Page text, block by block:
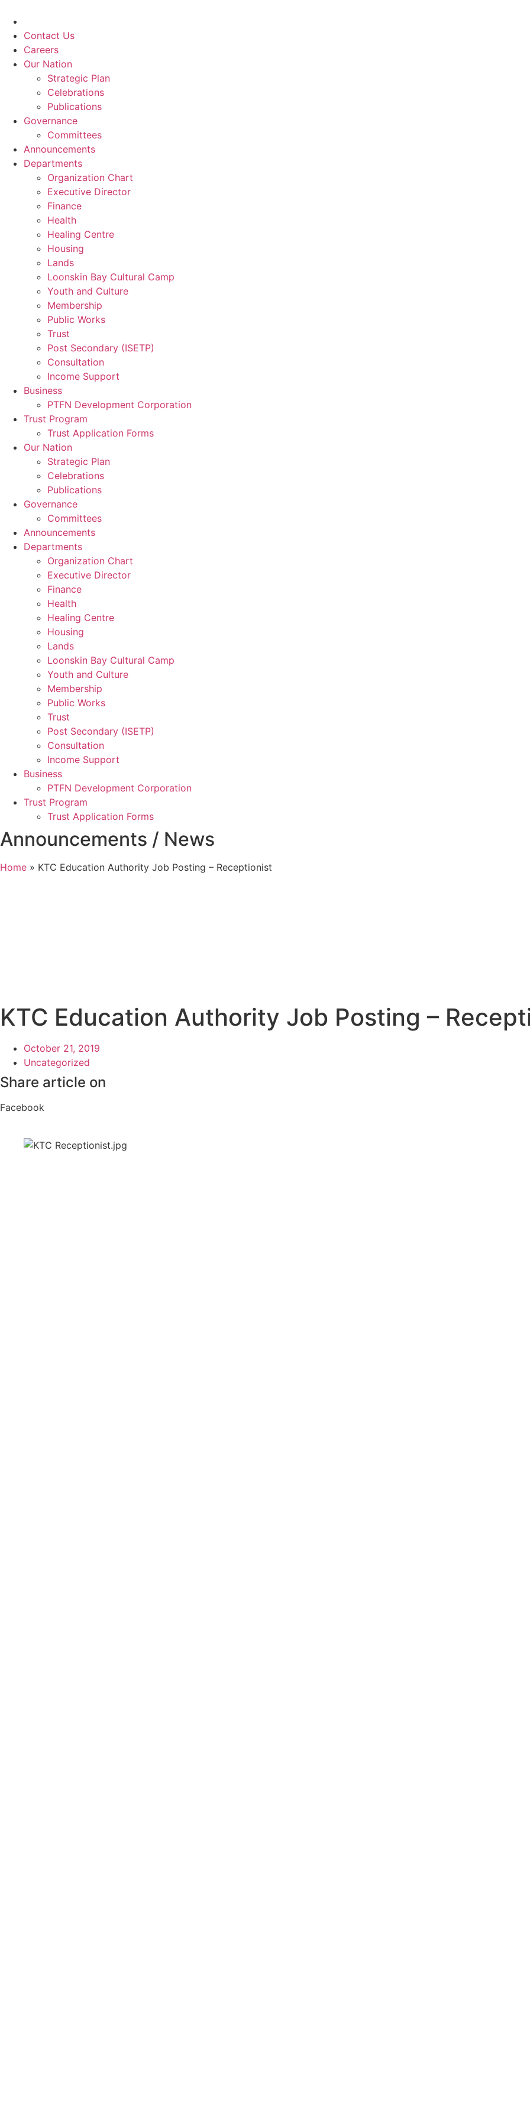
contentContact Us
Careers
Our Nation
Strategic Plan
Celebrations
Publications
Governance
Committees
Announcements
Departments
Organization Chart
Executive Director
Finance
Health
Healing Centre
Housing
Lands
Loonskin Bay Cultural Camp
Youth and Culture
Membership
Public Works
Trust
Post Secondary (ISETP)
Consultation
Income Support
Business
PTFN Development Corporation
Trust Program
Trust Application Forms
Our Nation
Strategic Plan
Celebrations
Publications
Governance
Committees
Announcements
Departments
Organization Chart
Executive Director
Finance
Health
Healing Centre
Housing
Lands
Loonskin Bay Cultural Camp
Youth and Culture
Membership
Public Works
Trust
Post Secondary (ISETP)
Consultation
Income Support
Business
PTFN Development Corporation
Trust Program
Trust Application Forms
Announcements / News
Home » KTC Education Authority Job Posting – Receptionist
KTC Education Authority Job Posting –
October 21, 2019
Uncategorized
Share article on
Facebook